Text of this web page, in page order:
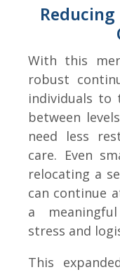
With this
robust
individuals to
between
need less
care. Even
relocating a
can continue
a
stress and
This